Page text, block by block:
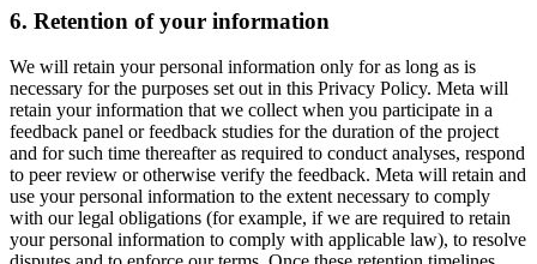
6. Retention of your information
We will retain your personal information only for as long as is
necessary for the purposes set out in this Privacy Policy. Meta will
retain your information that we collect when you participate in a
feedback panel or feedback studies for the duration of the project
and for such time thereafter as required to conduct analyses, respond
to peer review or otherwise verify the feedback. Meta will retain and
use your personal information to the extent necessary to comply
with our legal obligations (for example, if we are required to retain
your personal information to comply with applicable law), to resolve